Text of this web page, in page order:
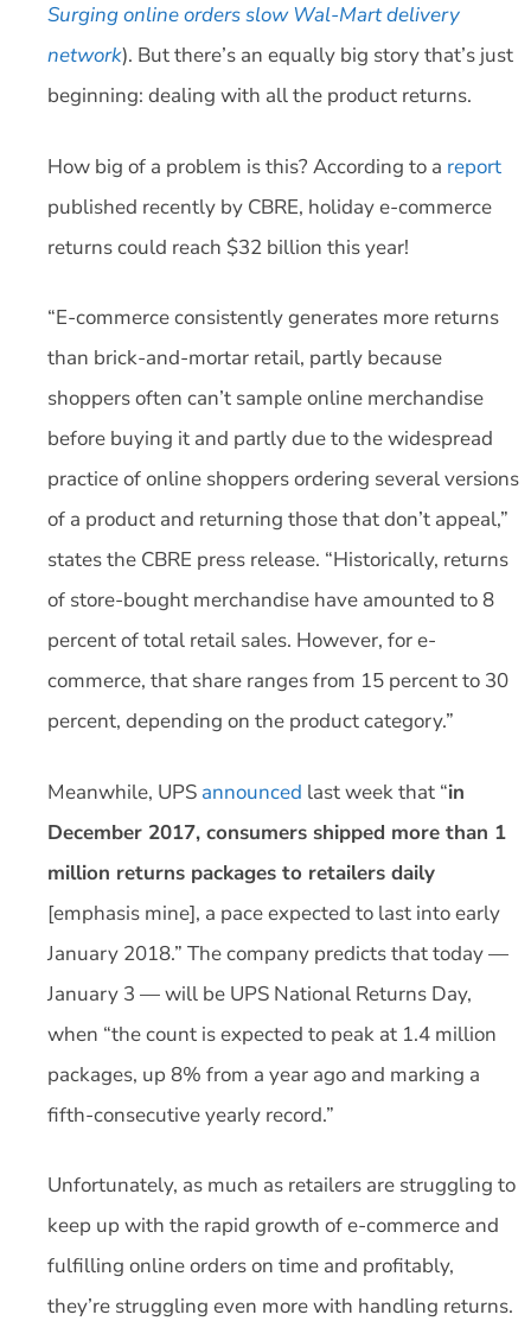
Surging online orders slow Wal-Mart delivery
network). But there’s an equally big story that’s just
beginning: dealing with all the product returns.
How big of a problem is this? According to a report
published recently by CBRE, holiday e-commerce
returns could reach $32 billion this year!
“E-commerce consistently generates more returns
than brick-and-mortar retail, partly because
shoppers often can’t sample online merchandise
before buying it and partly due to the widespread
practice of online shoppers ordering several versions
of a product and returning those that don’t appeal,”
states the CBRE press release. “Historically, returns
of store-bought merchandise have amounted to 8
percent of total retail sales. However, for e-
commerce, that share ranges from 15 percent to 30
percent, depending on the product category.”
Meanwhile, UPS announced last week that “in
December 2017, consumers shipped more than 1
million returns packages to retailers daily
[emphasis mine], a pace expected to last into early
January 2018.” The company predicts that today —
January 3 — will be UPS National Returns Day,
when “the count is expected to peak at 1.4 million
packages, up 8% from a year ago and marking a
fifth-consecutive yearly record.”
Unfortunately, as much as retailers are struggling to
keep up with the rapid growth of e-commerce and
fulfilling online orders on time and profitably,
they’re struggling even more with handling returns.